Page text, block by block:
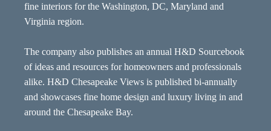
fine interiors for the Washington, DC, Maryland and
Virginia region.
The company also publishes an annual H&D Sourcebook
of ideas and resources for homeowners and professionals
alike. H&D Chesapeake Views is published bi-annually
and showcases fine home design and luxury living in and
around the Chesapeake Bay.